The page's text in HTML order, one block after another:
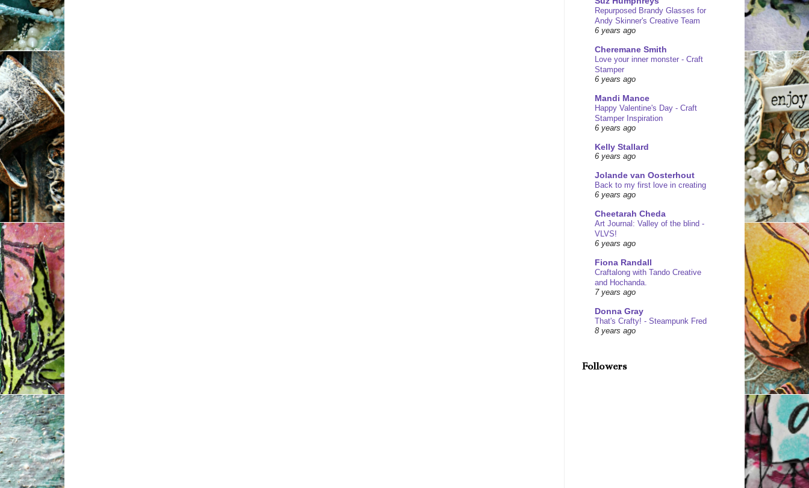
Repurposed Brandy Glasses for
Andy Skinner's Creative Team
6 years ago
Cheremane Smith
Love your inner monster - Craft
Stamper
6 years ago
Mandi Mance
Happy Valentine's Day - Craft
Stamper Inspiration
6 years ago
Kelly Stallard
6 years ago
Jolande van Oosterhout
Back to my first love in creating
6 years ago
Cheetarah Cheda
Art Journal: Valley of the blind -
VLVS!
6 years ago
Fiona Randall
Craftalong with Tando Creative
and Hochanda.
7 years ago
Donna Gray
That's Crafty! - Steampunk Fred
8 years ago
Followers